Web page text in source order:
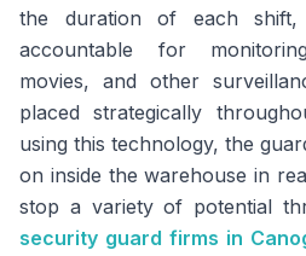
the duration of each
accountable for
movies, and other
placed strategically
using this technology, the
on inside the warehouse in
stop a variety of potential
security guard firms in